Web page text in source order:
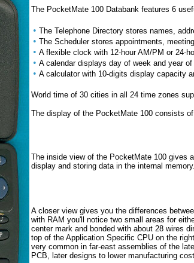
The PocketMate 100 Databank features 6
• The Telephone Directory stores names,
• The Scheduler stores appointments,
• A flexible clock with 12-hour AM/PM or 24-
• A calendar displays day of week and year
• A calculator with 10-digits display capacity
World time of 30 cities in all 24 time zones
The display of the PocketMate 100 consists
The inside view of the PocketMate 100 gives
display and storing data in the internal memory.
A closer view gives you the differences
with RAM you'll notice two small areas for
center mark and bonded with about 28 wires
top of the Application Specific CPU on the
very common in far-east assemblies of the
PCB, later designs to lower manufacturing